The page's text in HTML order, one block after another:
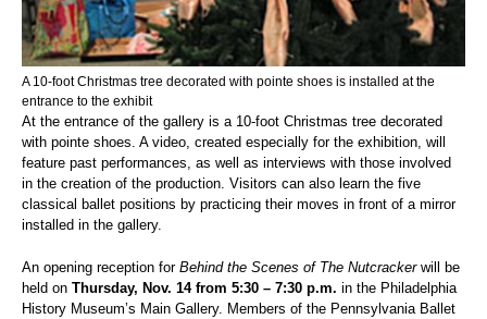
A 10-foot Christmas tree decorated with pointe shoes is installed at the
entrance to the exhibit
At the entrance of the gallery is a 10-foot Christmas tree decorated
with pointe shoes. A video, created especially for the exhibition, will
feature past performances, as well as interviews with those involved
in the creation of the production. Visitors can also learn the five
classical ballet positions by practicing their moves in front of a mirror
installed in the gallery.
An opening reception for Behind the Scenes of The Nutcrackerwill be
held on Thursday, Nov. 14 from 5:30 – 7:30 p.m. in the Philadelphia
History Museum’s Main Gallery. Members of the Pennsylvania Ballet